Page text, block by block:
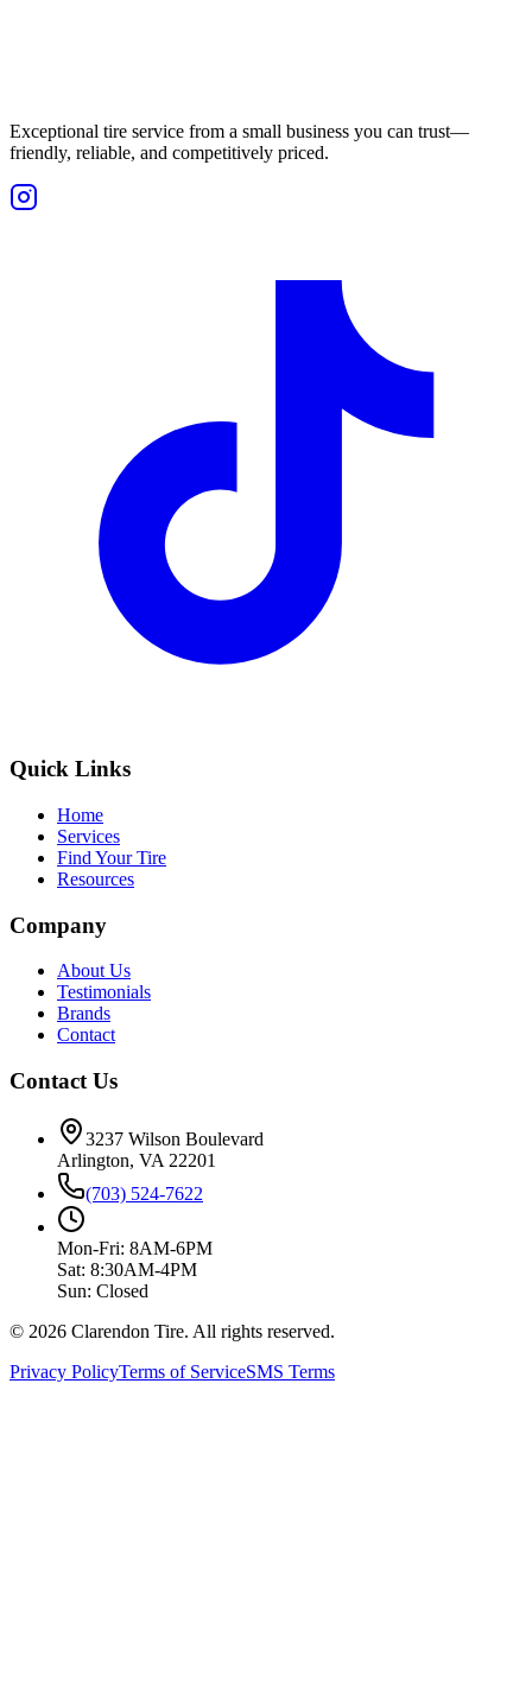
Exceptional tire service from a small business you can trust—
friendly, reliable, and competitively priced.
Quick Links
Home
Services
Find Your Tire
Resources
Company
About Us
Testimonials
Brands
Contact
Contact Us
3237 Wilson Boulevard
Arlington, VA 22201
(703) 524-7622
Mon-Fri: 8AM-6PM
Sat: 8:30AM-4PM
Sun: Closed
© 2026 Clarendon Tire. All rights reserved.
Privacy PolicyTerms of ServiceSMS Terms